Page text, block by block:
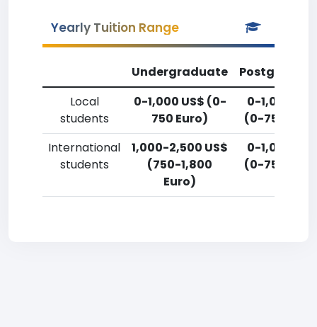
Yearly Tuition Range
Undergraduate
Local
students
0-1,000 US$ (0-
750 Euro)
0-1,000 US$
(0-750
International
students
1,000-2,500 US$
(750-1,800
Euro)
0-1,000 US$
(0-750